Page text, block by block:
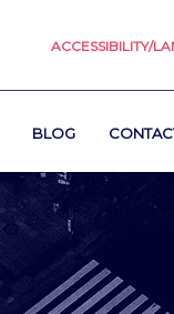
ACCESSIBILITY/
BLOG